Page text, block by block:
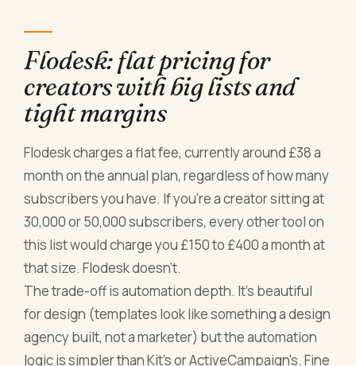
Flodesk: flat pricing for
creators with big lists and
tight margins
Flodesk charges a flat fee, currently around £38 a
month on the annual plan, regardless of how many
subscribers you have. If you're a creator sitting at
30,000 or 50,000 subscribers, every other tool on
this list would charge you £150 to £400 a month at
that size. Flodesk doesn't.
The trade-off is automation depth. It's beautiful
for design (templates look like something a design
agency built, not a marketer) but the automation
logic is simpler than Kit's or ActiveCampaign's. Fine